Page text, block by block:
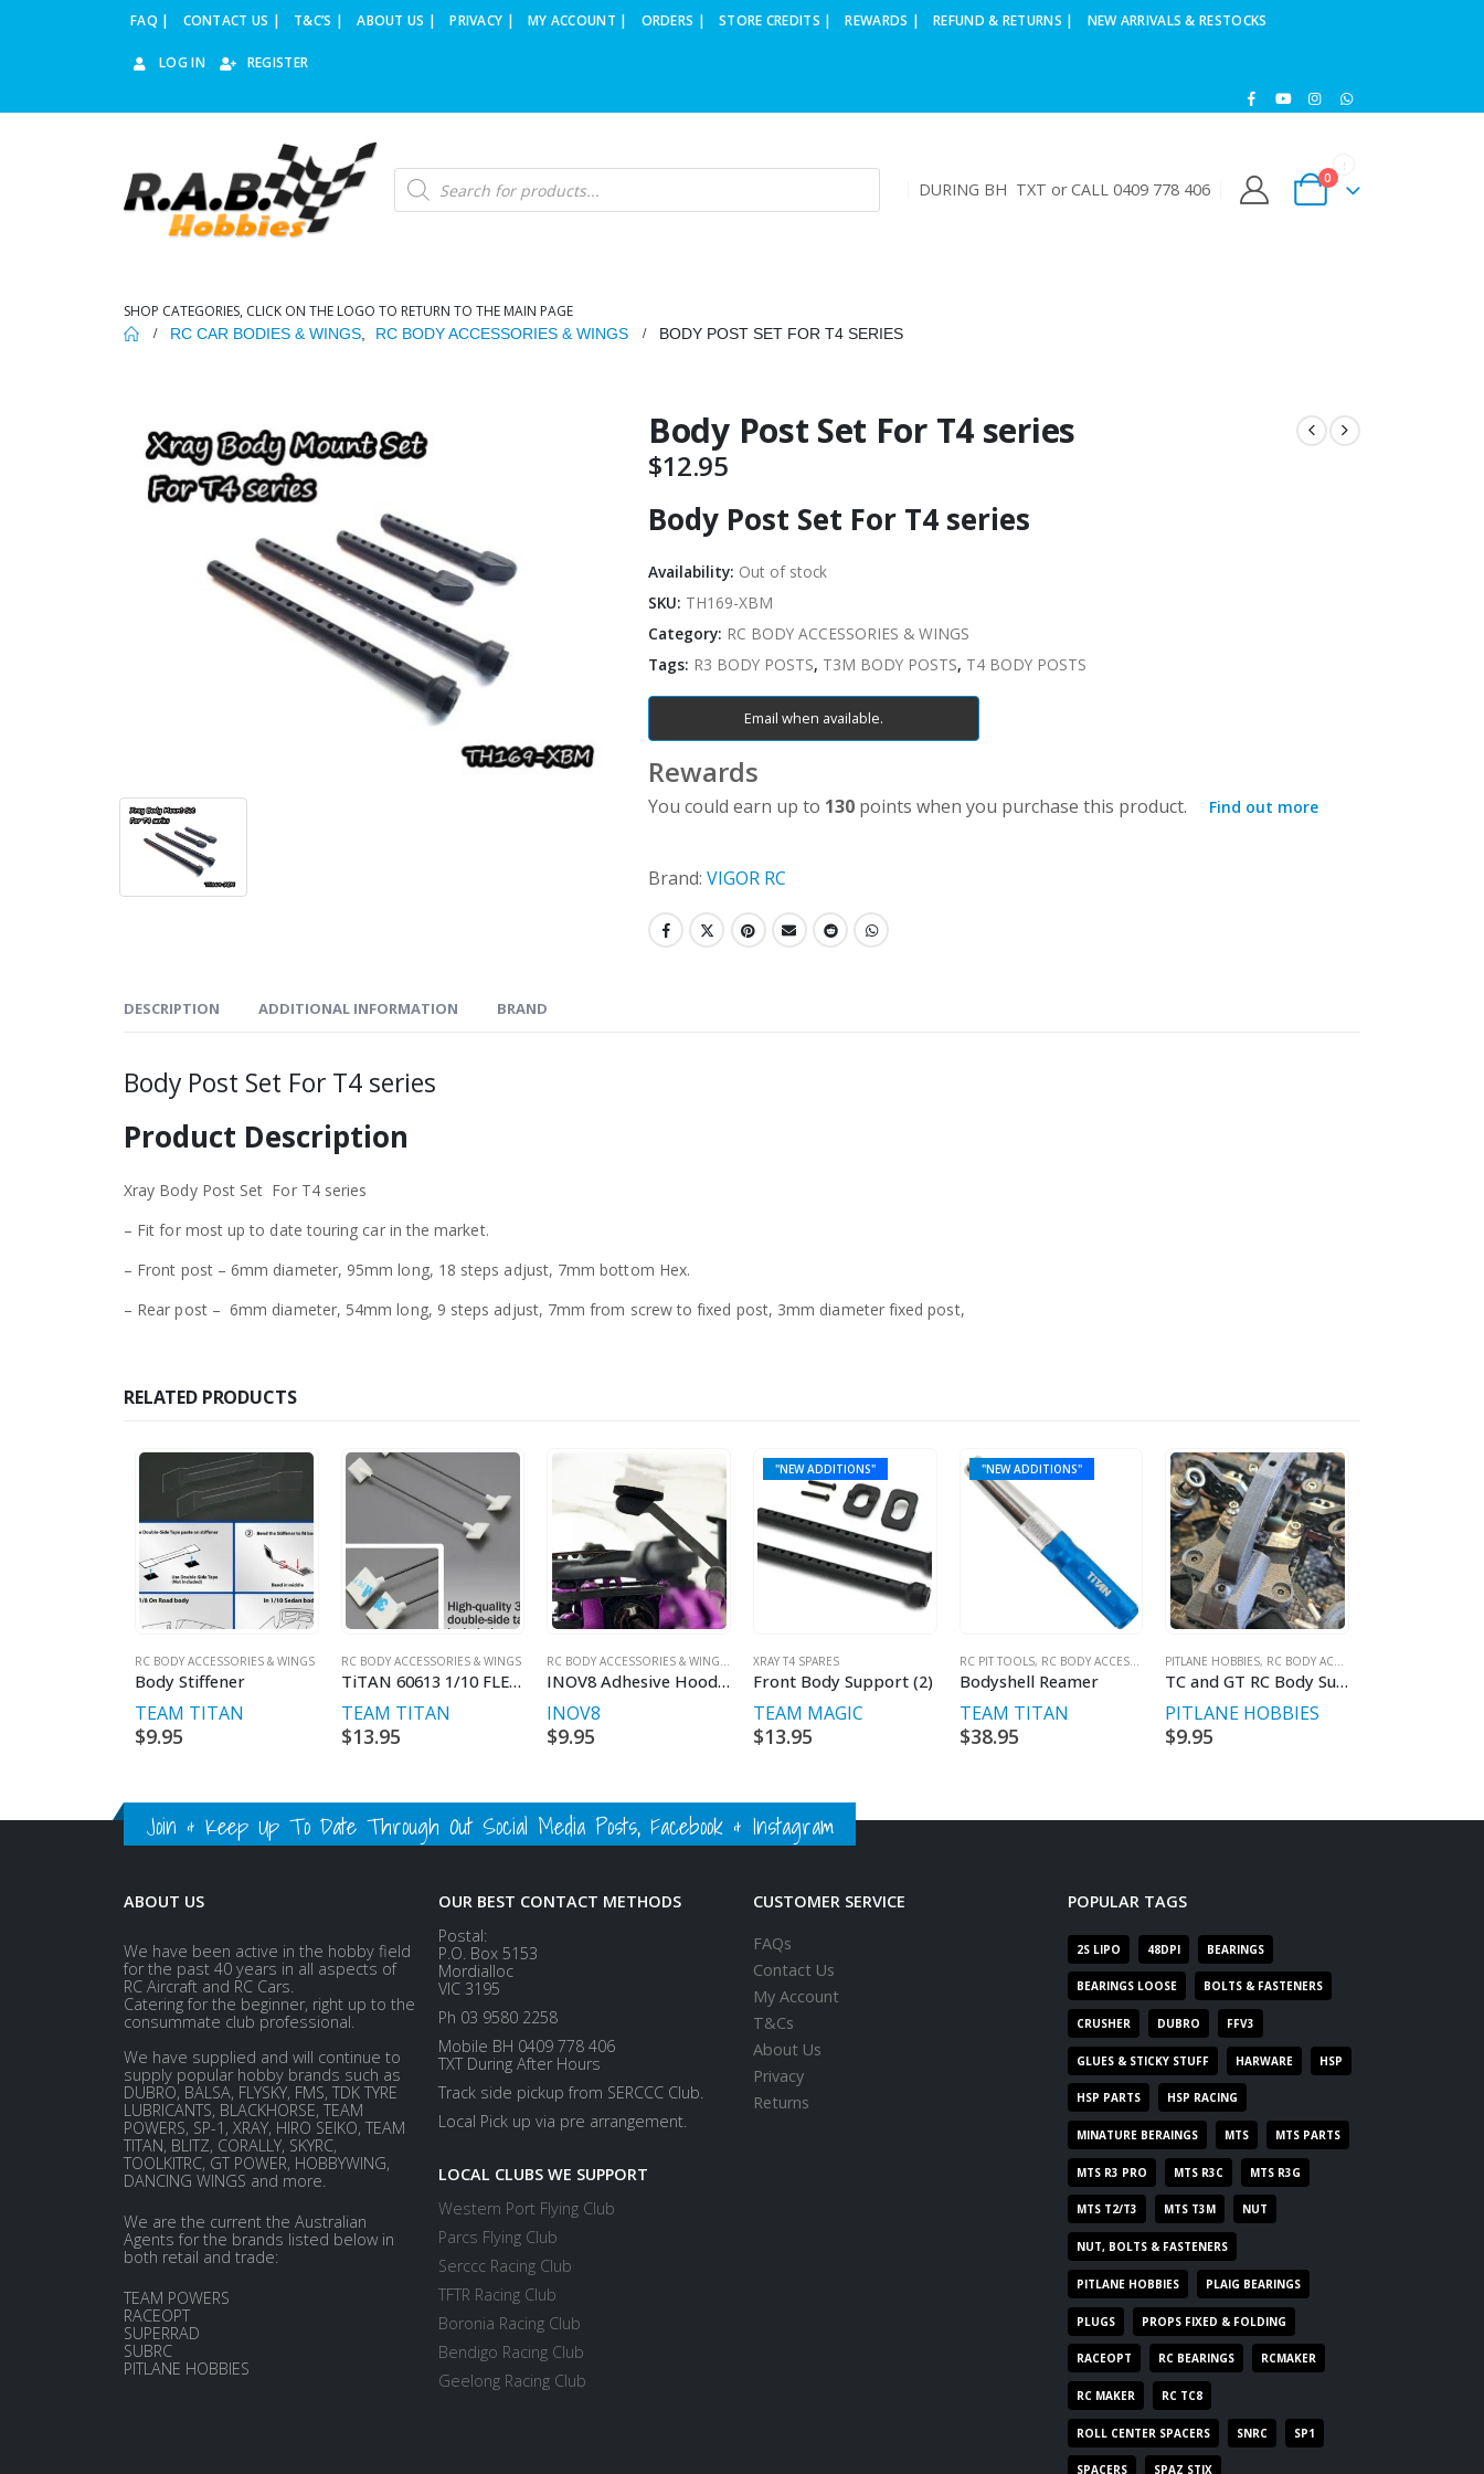
FAQ | CONTACT US | T&C’S | ABOUT US | PRIVACY | MY ACCOUNT | ORDERS | STORE CREDITS | REWARDS | REFUND & RETURNS | NEW ARRIVALS & RESTOCKS
LOG IN REGISTER
Products
search DURING BH TXT or CALL 0409 778 406
0
SHOP CATEGORIES, CLICK ON THE LOGO TO RETURN TO THE MAIN PAGE
RC CAR BODIES & WINGS RC BODY ACCESSORIES & WINGS BODY POST SET FOR T4 SERIES
Body Post Set For T4 series
$12.95
Body Post Set For T4 series
Availability: Out of stock
SKU: TH169-XBM
Category: RC BODY ACCESSORIES & WINGS
Tags: R3 BODY POSTS, T3M BODY POSTS, T4 BODY POSTS
Email when available.
Rewards
You could earn up to 130 points when you purchase this product. Find out more
Brand: VIGOR RC
DESCRIPTION ADDITIONAL INFORMATION BRAND
Body Post Set For T4 series
Product Description
Xray Body Post Set For T4 series
– Fit for most up to date touring car in the market.
– Front post – 6mm diameter, 95mm long, 18 steps adjust, 7mm bottom Hex.
– Rear post – 6mm diameter, 54mm long, 9 steps adjust, 7mm from screw to fixed post, 3mm diameter fixed post,
RELATED PRODUCTS
RC BODY ACCESSORIES & WINGS
Body Stiffener
TEAM TITAN
$9.95
RC BODY ACCESSORIES & WINGS
TiTAN 60613 1/10 FLEX Bodyshell Stiffener (2)
TEAM TITAN
$13.95
INOV8,RC MAKER
INOV8 Adhesive Hood Support Foam (16pcs)
INOV8
$9.95
"NEW ADDITIONS"
XRAY T4 SPARES
Front Body Support (2)
TEAM MAGIC
$13.95
"NEW ADDITIONS"
RC PIT TOOLS, RC BODY ACCESSORIES & WINGS
Bodyshell Reamer
TEAM TITAN
$38.95
PITLANE HOBBIES, RC BODY ACCESSORIES & WINGS
TC and GT RC Body Support Set
PITLANE HOBBIES
$9.95
Join & Keep Up To Date Through Out Social Media Posts, Facebook & Instagram
ABOUT US
We have been active in the hobby field
for the past 40 years in all aspects of
RC Aircraft and RC Cars.
Catering for the beginner, right up to the
consummate club professional.
We have supplied and will continue to
supply popular hobby brands such as
DUBRO, BALSA, FLYSKY, FMS, TDK TYRE
LUBRICANTS, BLACKHORSE, TEAM
POWERS, SP-1, XRAY, HIRO SEIKO, TEAM
TITAN, BLITZ, CORALLY, SKYRC,
TOOLKITRC, GT POWER, HOBBYWING,
DANCING WINGS and more.
We are the current the Australian
Agents for the brands listed below in
both retail and trade:
TEAM POWERS
RACEOPT
SUPERRAD
SUBRC
PITLANE HOBBIES
OUR BEST CONTACT METHODS
Postal:
P.O. Box 5153
Mordialloc
VIC 3195
Ph 03 9580 2258
Mobile BH 0409 778 406
TXT During After Hours
Track side pickup from SERCCC Club.
Local Pick up via pre arrangement.
LOCAL CLUBS WE SUPPORT
Western Port Flying Club
Parcs Flying Club
Serccc Racing Club
TFTR Racing Club
Boronia Racing Club
Bendigo Racing Club
Geelong Racing Club
CUSTOMER SERVICE
FAQs
Contact Us
My Account
T&Cs
About Us
Privacy
Returns
POPULAR TAGS
2S LIPO 48DPI BEARINGS
BEARINGS LOOSE BOLTS & FASTENERS
CRUSHER DUBRO FFV3
GLUES & STICKY STUFF HARWARE HSP
HSP PARTS HSP RACING
MINATURE BERAINGS MTS MTS PARTS
MTS R3 PRO MTS R3C MTS R3G
MTS T2/T3 MTS T3M NUT
NUT, BOLTS & FASTENERS
PITLANE HOBBIES PLAIG BEARINGS
PLUGS PROPS FIXED & FOLDING
RACEOPT RC BEARINGS RCMAKER
RC MAKER RC TC8
ROLL CENTER SPACERS SNRC SP1
SPACERS SPAZ STIX